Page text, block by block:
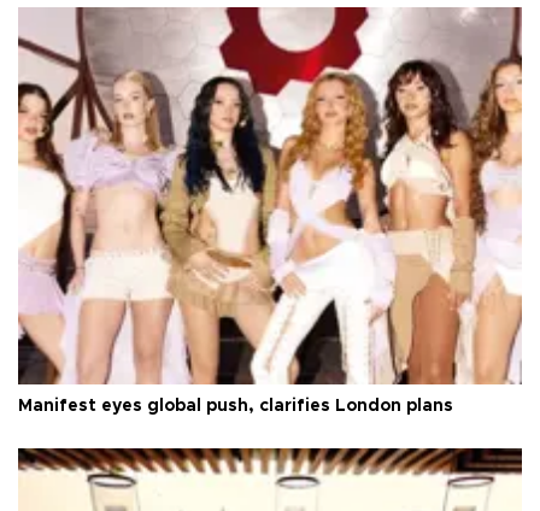
Manifest eyes global push, clarifies London plans